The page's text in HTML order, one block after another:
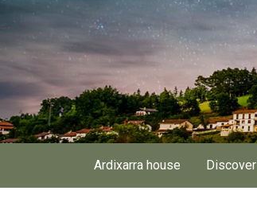
Ardixarra house Discover